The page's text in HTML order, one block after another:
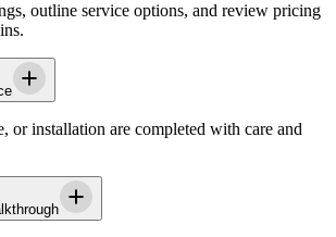
outline service options, and review pricing
or installation are completed with care and